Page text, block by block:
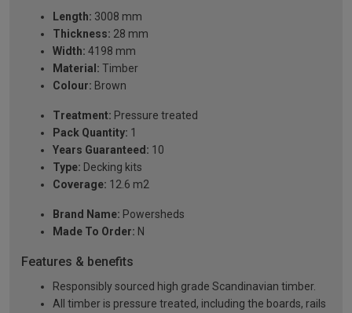
Length: 3008 mm
Thickness: 28 mm
Width: 4198 mm
Material: Timber
Colour: Brown
Treatment: Pressure treated
Pack Quantity: 1
Years Guaranteed: 10
Type: Decking kits
Coverage: 12.6 m2
Brand Name: Powersheds
Made To Order: N
Features & benefits
Responsibly sourced high grade Scandinavian timber.
All timber is pressure treated, including the boards, rails